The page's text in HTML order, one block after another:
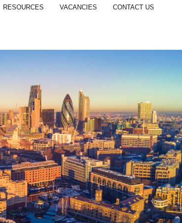
RESOURCES VACANCIES CONTACT US